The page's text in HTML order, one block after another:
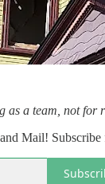
as a team, not for
Mail!